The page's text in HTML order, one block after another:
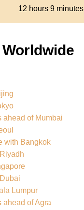
12 hours 9 minutes
ahead of Mumbai
with Bangkok
Lumpur
ahead of Agra